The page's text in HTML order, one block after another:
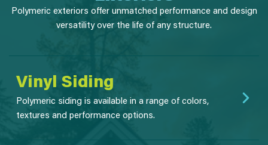
Polymeric exteriors offer unmatched performance and design
versatility over the life of any structure.
Vinyl Siding
Polymeric siding is available in a range of colors,
textures and performance options.